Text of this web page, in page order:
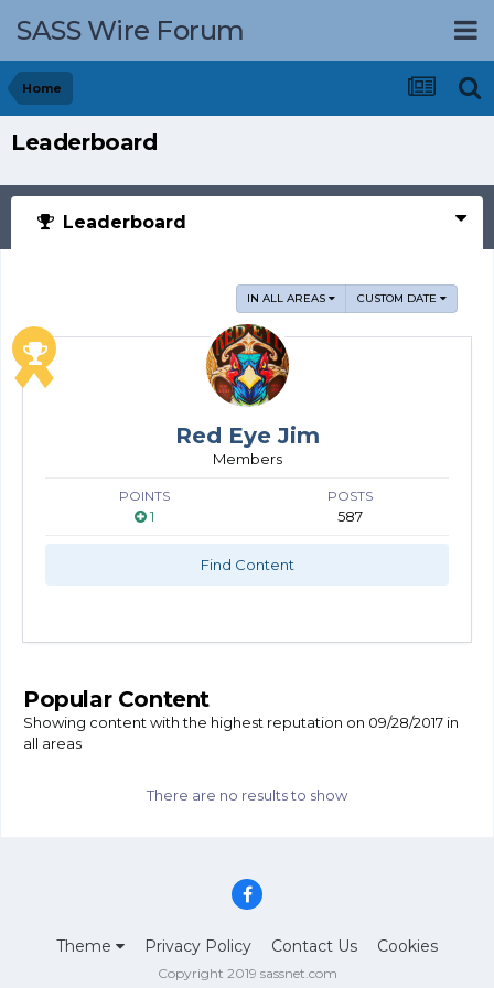
SASS Wire Forum
Home
Leaderboard
Leaderboard
IN ALL AREAS CUSTOM DATE
Red Eye Jim
Members
POINTS
1
POSTS
587
Find Content
Popular Content
Showing content with the highest reputation on 09/28/2017 in
all areas
There are no results to show
Theme Privacy Policy Contact Us Cookies
Copyright 2019 sassnet.com